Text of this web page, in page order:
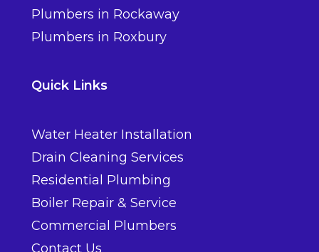
Plumbers in Rockaway
Plumbers in Roxbury
Quick Links
Water Heater Installation
Drain Cleaning Services
Residential Plumbing
Boiler Repair & Service
Commercial Plumbers
Contact Us